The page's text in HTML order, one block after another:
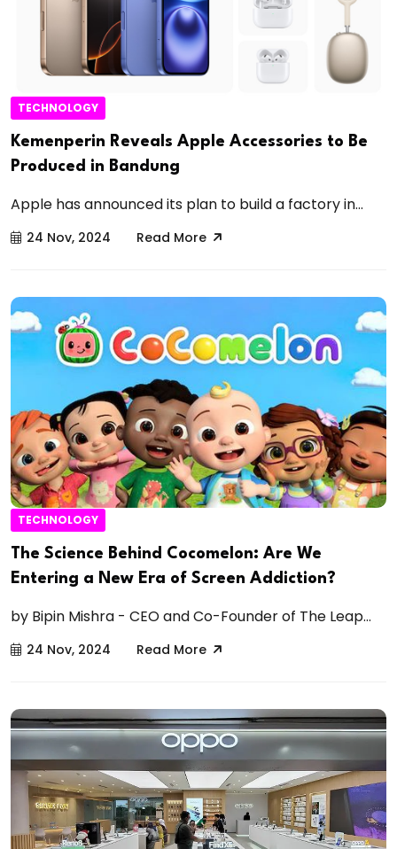
TECHNOLOGY
Kemenperin Reveals Apple Accessories to Be
Produced in Bandung
Apple has announced its plan to build a factory in...
24 Nov, 2024 Read More
TECHNOLOGY
The Science Behind Cocomelon: Are We
Entering a New Era of Screen Addiction?
by Bipin Mishra - CEO and Co-Founder of The Leap...
24 Nov, 2024 Read More